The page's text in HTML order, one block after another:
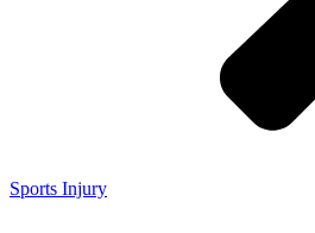
Sports Injury